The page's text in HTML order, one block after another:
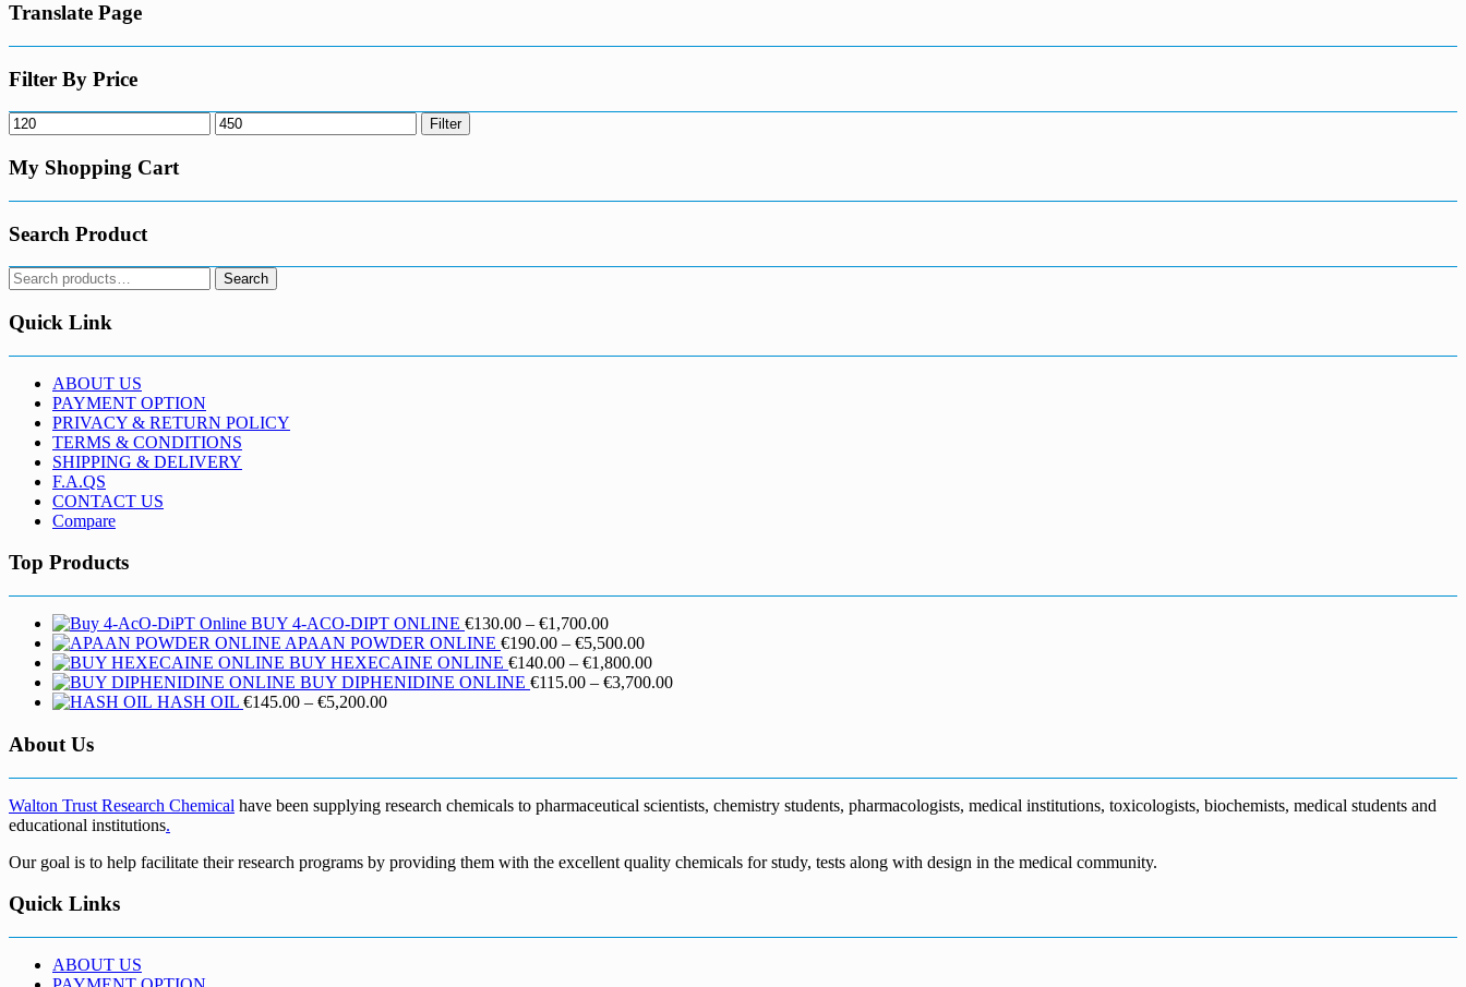
The
be
the
page
Translate Page
Filter By Price
Min
price
Max
price
Filter
My Shopping Cart
Search Product
Search
for:
Search
Quick Link
ABOUT US
PAYMENT OPTION
PRIVACY & RETURN POLICY
TERMS & CONDITIONS
SHIPPING & DELIVERY
F.A.QS
CONTACT US
Compare
Top Products
BUY 4-ACO-DIPT ONLINE €130.00 – €1,700.00Price
range:
€130.00
through
APAAN POWDER ONLINE €190.00 – €5,500.00Price
range:
€190.00
BUY HEXECAINE ONLINE €140.00 – €1,800.00Price
range:
BUY DIPHENIDINE ONLINE €115.00 – €3,700.00Price
HASH OIL €145.00 – €5,200.00Price
€5,200.00
About Us
Walton Trust Research Chemical have been supplying research chemicals to pharmaceutical scientists, chemistry students, pharmacologists, medical institutions, toxicologists, biochemists, medical students and
educational institutions.
Our goal is to help facilitate their research programs by providing them with the excellent quality chemicals for study, tests along with design in the medical community.
Quick Links
ABOUT US